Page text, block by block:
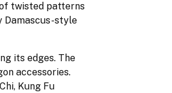
twisted patterns
Damascus-style
its edges. The
accessories.
Kung Fu